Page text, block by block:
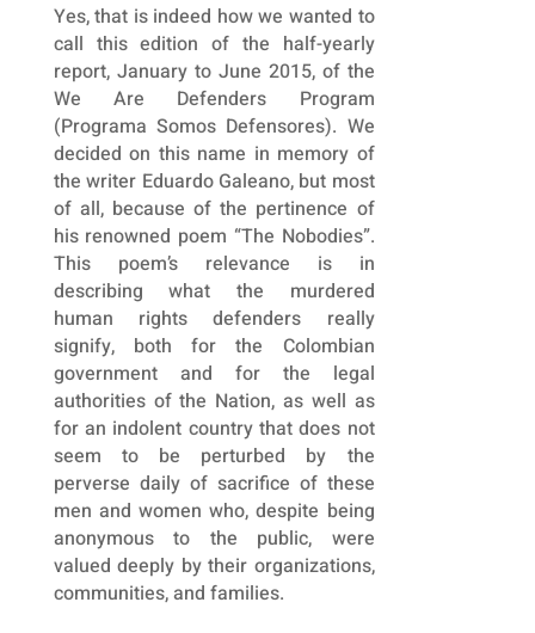
Yes, that is indeed how we wanted to
call this edition of the half-yearly
report, January to June 2015, of the
We Are Defenders Program
(Programa Somos Defensores). We
decided on this name in memory of
the writer Eduardo Galeano, but most
of all, because of the pertinence of
his renowned poem “The Nobodies”.
This poem’s relevance is in
describing what the murdered
human rights defenders really
signify, both for the Colombian
government and for the legal
authorities of the Nation, as well as
for an indolent country that does not
seem to be perturbed by the
perverse daily of sacrifice of these
men and women who, despite being
anonymous to the public, were
valued deeply by their organizations,
communities, and families.